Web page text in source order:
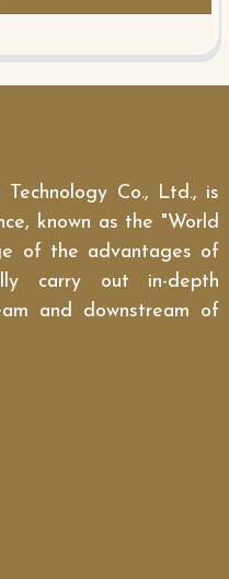
Technology Co., Ltd., is
known as the "World
of the advantages of
carry out in-depth
and downstream of